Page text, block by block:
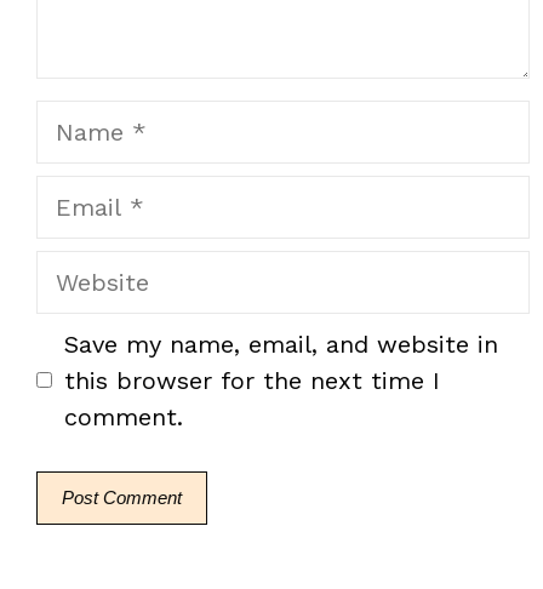
Website
Save my name, email, and website in
this browser for the next time I
comment.